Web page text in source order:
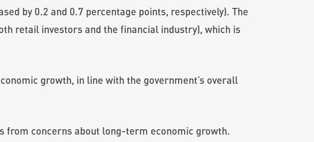
by 0.2 and 0.7 percentage points, respectively). The
retail investors and the financial industry), which is
growth, in line with the government’s overall
from concerns about long-term economic growth.